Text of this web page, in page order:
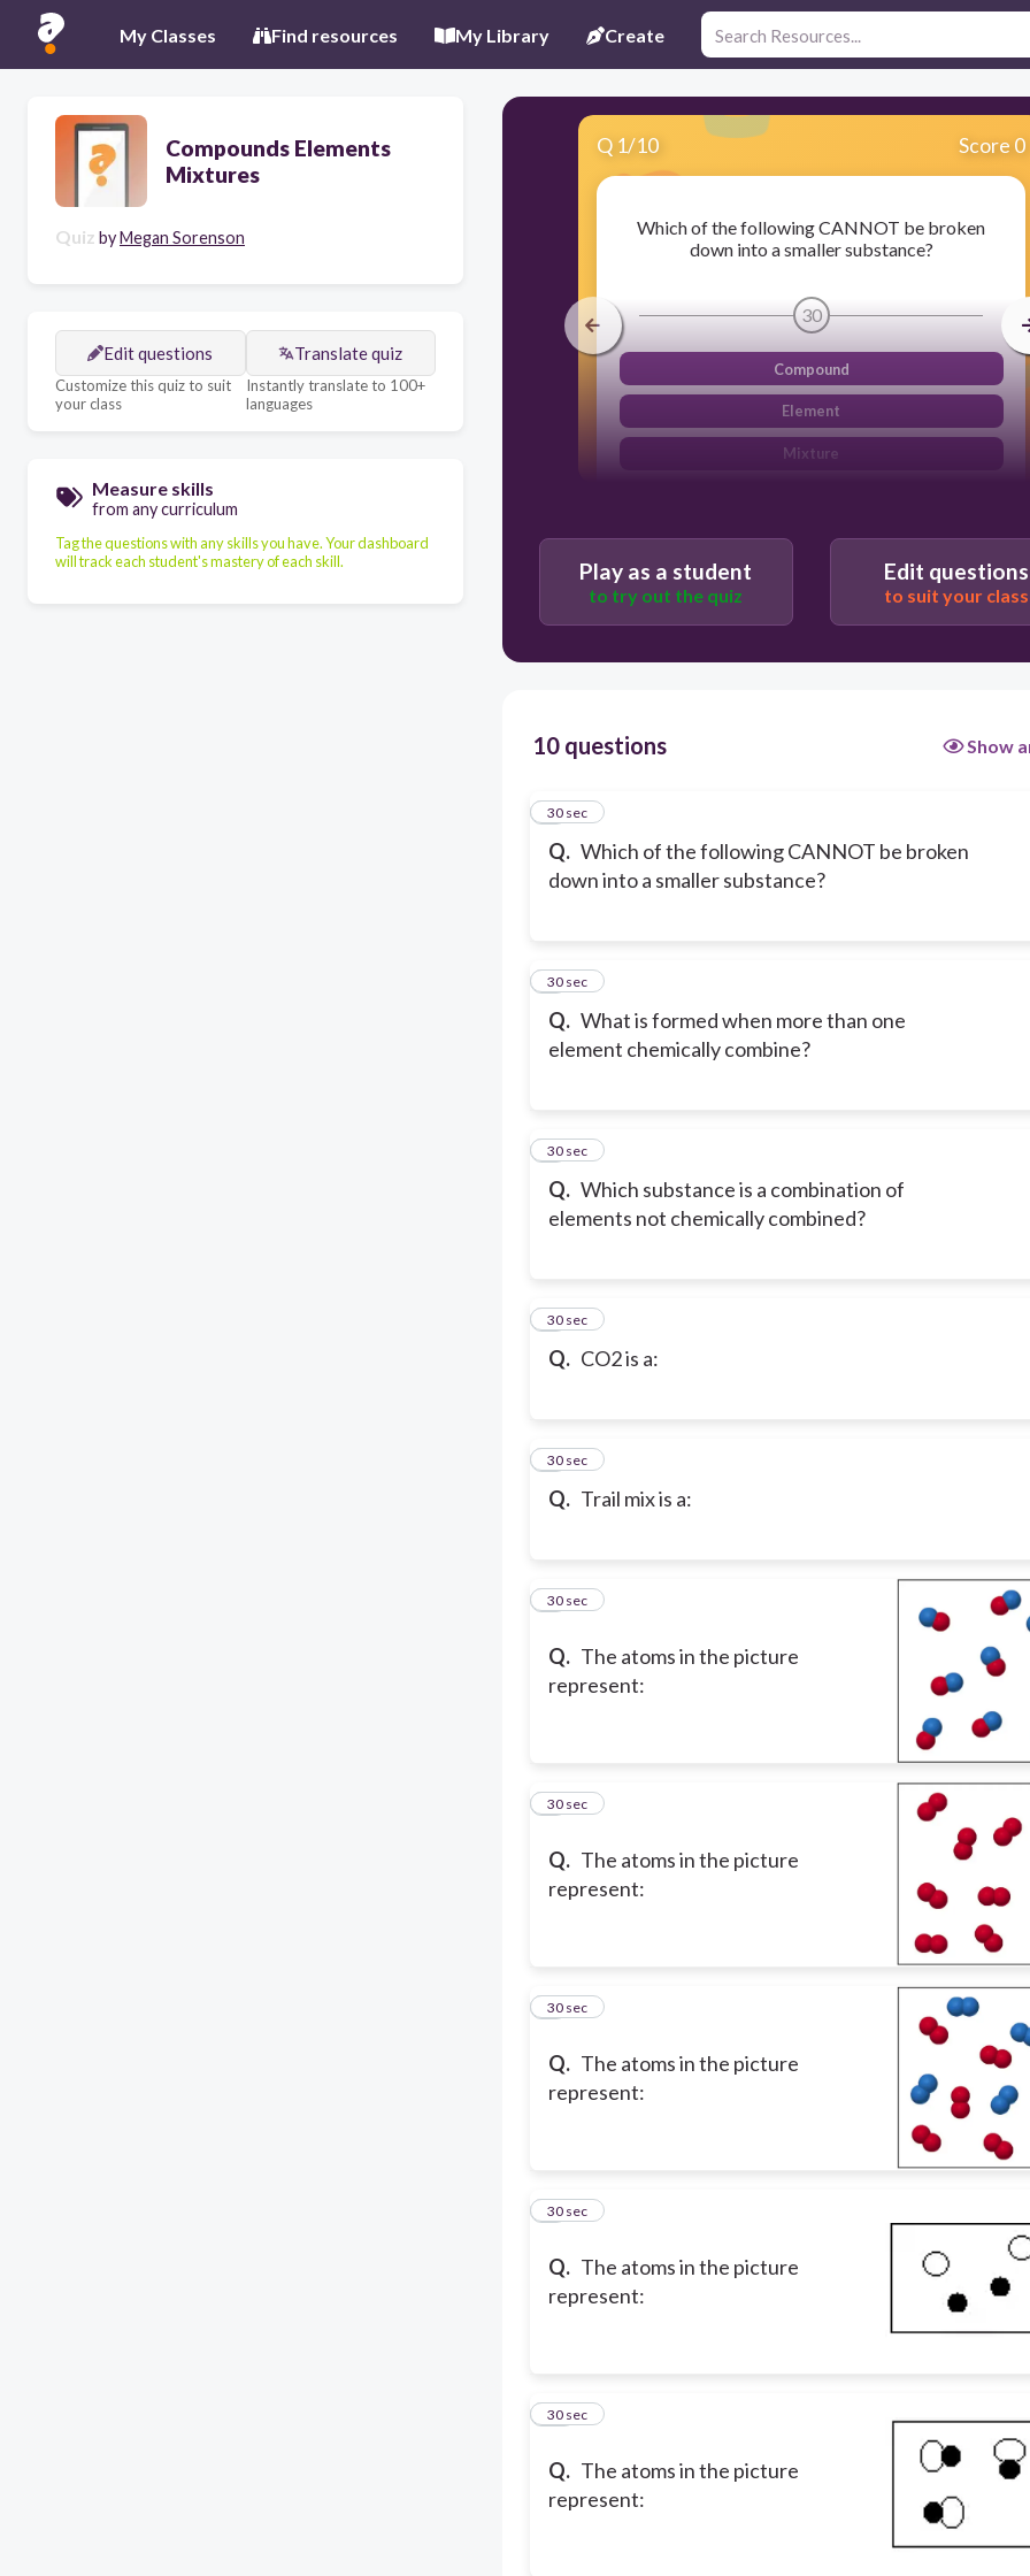
My Classes Find resources My Library Create
Compounds Elements
Mixtures
Quiz byMegan Sorenson
Edit questions
Customize this quiz to suit
your class
Translate quiz
Instantly translate to 100+
languages
Measure skills
from any curriculum
Tag the questions with any skills you have. Your dashboard
will track each student's mastery of each skill.
Q 1/10 Score 0
Which of the following CANNOT be broken
down into a smaller substance?
30
Compound
Element
Mixture
Play as a student
to try out the quiz
Edit questions
to suit your class
10 questions Show
Q. Which of the following CANNOT be broken
down into a smaller substance?
1
30 sec
Q. What is formed when more than one
element chemically combine?
2
30 sec
Q. Which substance is a combination of
elements not chemically combined?
3
30 sec
Q. CO2 is a:
4
30 sec
Q. Trail mix is a:
5
30 sec
Q. The atoms in the picture
represent:
6
30 sec
Q. The atoms in the picture
represent:
7
30 sec
Q. The atoms in the picture
represent:
8
30 sec
Q. The atoms in the picture
represent:
9
30 sec
Q. The atoms in the picture
represent:
10
30 sec